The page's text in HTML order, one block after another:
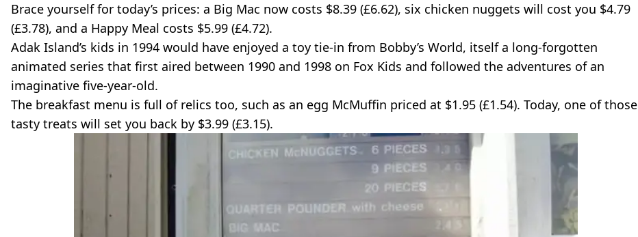
Brace yourself for today’s prices: a Big Mac now costs $8.39 (£6.62), six chicken nuggets will cost you $4.79
(£3.78), and a Happy Meal costs $5.99 (£4.72).
Adak Island’s kids in 1994 would have enjoyed a toy tie-in from Bobby’s World, itself a long-forgotten
animated series that first aired between 1990 and 1998 on Fox Kids and followed the adventures of an
imaginative five-year-old.
The breakfast menu is full of relics too, such as an egg McMuffin priced at $1.95 (£1.54). Today, one of those
tasty treats will set you back by $3.99 (£3.15).